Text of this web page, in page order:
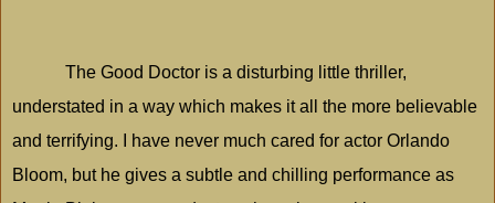
The Good Doctor is a disturbing little thriller,
understated in a way which makes it all the more believable
and terrifying. I have never much cared for actor Orlando
Bloom, but he gives a subtle and chilling performance as